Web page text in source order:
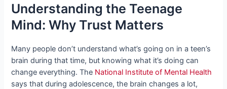
Understanding the Teenage
Mind: Why Trust Matters
Many people don’t understand what’s going on in a teen’s
brain during that time, but knowing what it’s doing can
change everything. The National Institute of Mental Health
says that during adolescence, the brain changes a lot,